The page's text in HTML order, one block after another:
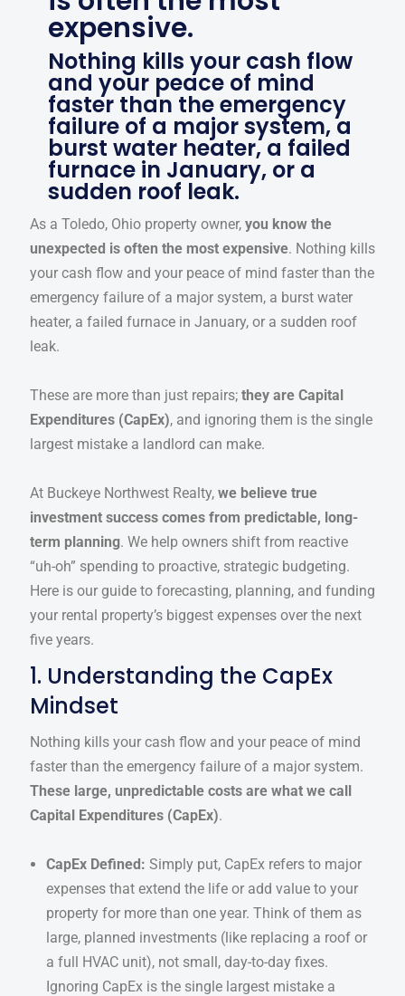
expensive.
Nothing kills your cash flow
and your peace of mind
faster than the emergency
failure of a major system, a
burst water heater, a failed
furnace in January, or a
sudden roof leak.
As a Toledo, Ohio property owner, you know the
unexpected is often the most expensive. Nothing kills
your cash flow and your peace of mind faster than the
emergency failure of a major system, a burst water
heater, a failed furnace in January, or a sudden roof
leak.
These are more than just repairs; they are Capital
Expenditures (CapEx), and ignoring them is the single
largest mistake a landlord can make.
At Buckeye Northwest Realty, we believe true
investment success comes from predictable, long-
term planning. We help owners shift from reactive
“uh-oh” spending to proactive, strategic budgeting.
Here is our guide to forecasting, planning, and funding
your rental property’s biggest expenses over the next
five years.
1. Understanding the CapEx
Mindset
Nothing kills your cash flow and your peace of mind
faster than the emergency failure of a major system.
These large, unpredictable costs are what we call
Capital Expenditures (CapEx).
CapEx Defined: Simply put, CapEx refers to major
expenses that extend the life or add value to your
property for more than one year. Think of them as
large, planned investments (like replacing a roof or
a full HVAC unit), not small, day-to-day fixes.
Ignoring CapEx is the single largest mistake a